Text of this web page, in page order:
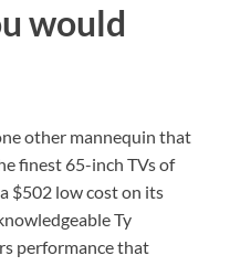
would
other mannequin that
finest 65-inch TVs of
a $502 low cost on its
Ty
performance that